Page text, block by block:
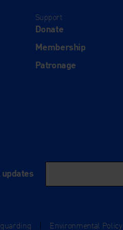
Support
Donate
Membership
Patronage
| Environmental Policy